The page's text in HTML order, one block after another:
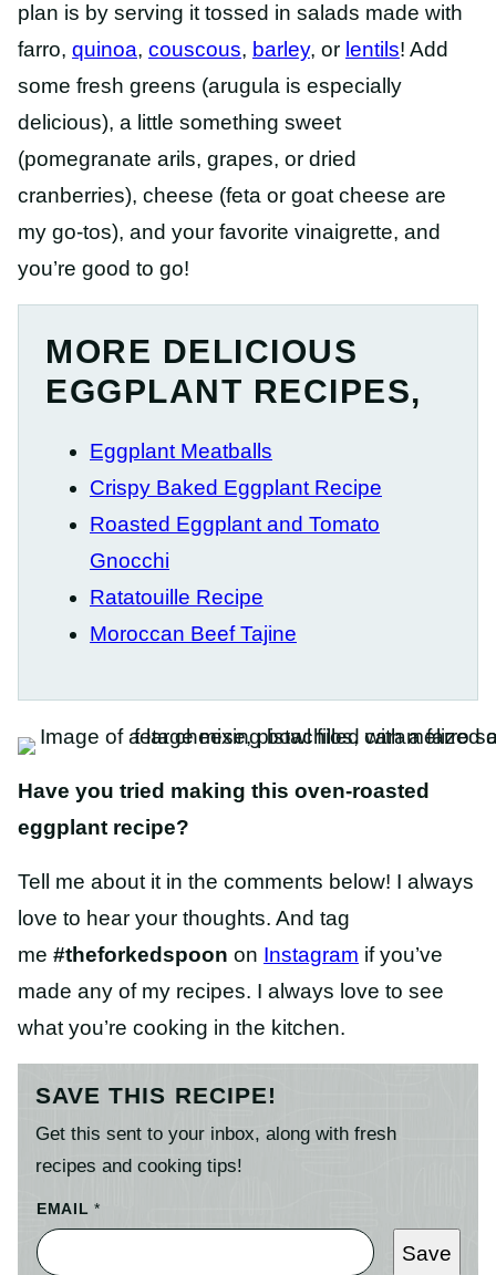
plan is by serving it tossed in salads made with
farro, quinoa, couscous, barley, or lentils! Add
some fresh greens (arugula is especially
delicious), a little something sweet
(pomegranate arils, grapes, or dried
cranberries), cheese (feta or goat cheese are
my go-tos), and your favorite vinaigrette, and
you’re good to go!
MORE DELICIOUS
EGGPLANT RECIPES,
Eggplant Meatballs
Crispy Baked Eggplant Recipe
Roasted Eggplant and Tomato
Gnocchi
Ratatouille Recipe
Moroccan Beef Tajine
Have you tried making this oven-roasted
eggplant recipe?
Tell me about it in the comments below! I always
love to hear your thoughts. And tag
me #theforkedspoon on Instagram if you’ve
made any of my recipes. I always love to see
what you’re cooking in the kitchen.
SAVE THIS RECIPE!
Get this sent to your inbox, along with fresh
recipes and cooking tips!
EMAIL*
Save